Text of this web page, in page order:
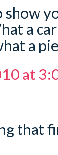
show
a
a
at
that